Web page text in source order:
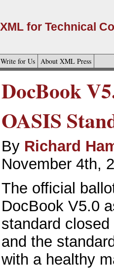
XML for Technical
Write for Us About XML Press
DocBook
OASIS
By Richard
November 4th,
The official
DocBook V5.0
standard
and the
with a healthy